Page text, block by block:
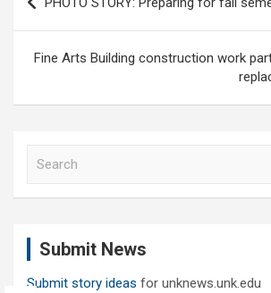
navigation
Fine Arts Building construction work
Submit News
Submit story ideas for unknews.unk.edu